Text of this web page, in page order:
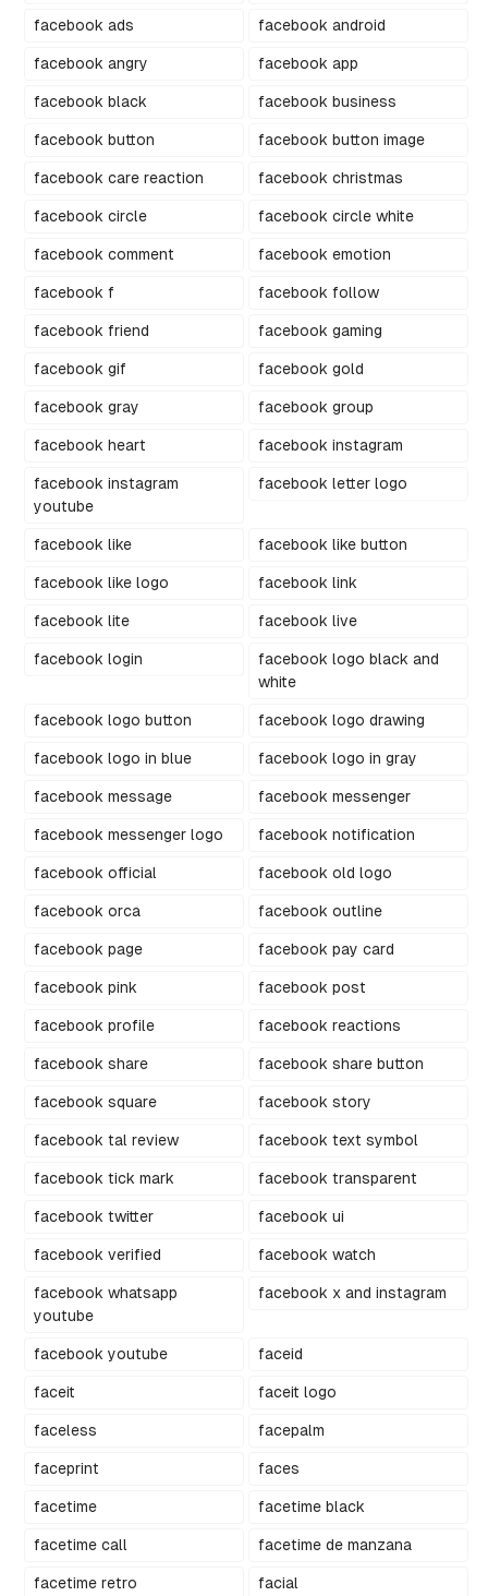
facebook ads facebook android
facebook angry facebook app
facebook black facebook business
facebook button facebook button image
facebook care reaction facebook christmas
facebook circle facebook circle white
facebook comment facebook emotion
facebook f facebook follow
facebook friend facebook gaming
facebook gif facebook gold
facebook gray facebook group
facebook heart facebook instagram
facebook instagram
youtube
facebook letter logo
facebook like facebook like button
facebook like logo facebook link
facebook lite facebook live
facebook login
facebook logo black and
white
facebook logo button facebook logo drawing
facebook logo in blue facebook logo in gray
facebook message facebook messenger
facebook messenger logo facebook notification
facebook official facebook old logo
facebook orca facebook outline
facebook page facebook pay card
facebook pink facebook post
facebook profile facebook reactions
facebook share facebook share button
facebook square facebook story
facebook tal review facebook text symbol
facebook tick mark facebook transparent
facebook twitter facebook ui
facebook verified facebook watch
facebook whatsapp
youtube
facebook x and instagram
facebook youtube faceid
faceit faceit logo
faceless facepalm
faceprint faces
facetime facetime black
facetime call facetime de manzana
facetime retro facial